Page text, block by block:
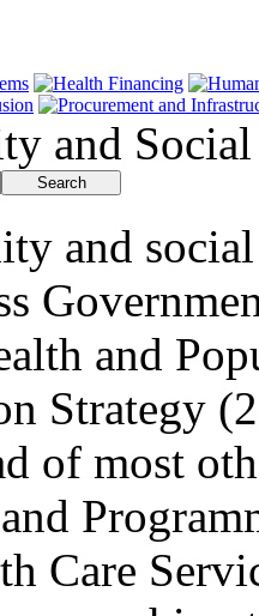
and
and
and
Strategy
of most
Care